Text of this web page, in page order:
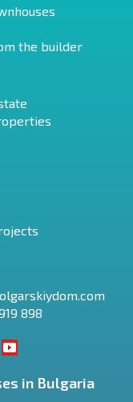
the builder
898
in Bulgaria